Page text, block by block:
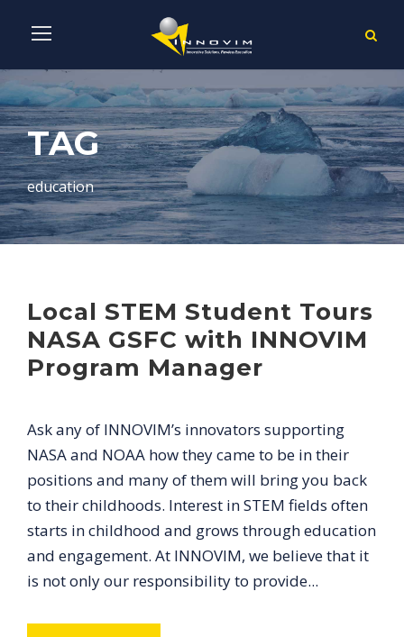
TAG
education
Local STEM Student Tours
NASA GSFC with INNOVIM
Program Manager
Ask any of INNOVIM’s innovators supporting
NASA and NOAA how they came to be in their
positions and many of them will bring you back
to their childhoods. Interest in STEM fields often
starts in childhood and grows through education
and engagement. At INNOVIM, we believe that it
is not only our responsibility to provide...